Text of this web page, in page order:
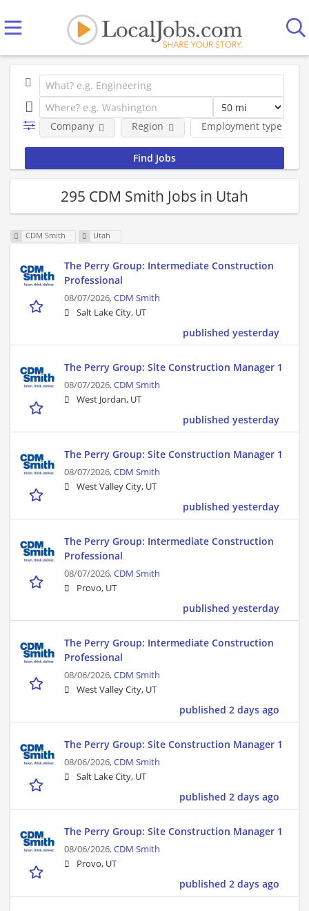
Employment type
Company Region
295 CDM Smith Jobs in Utah
CDM Smith Utah
The Perry Group: Intermediate Construction
Professional
08/07/2026,CDM Smith
Salt Lake City, UT
published yesterday
The Perry Group: Site Construction Manager 1
08/07/2026,CDM Smith
West Jordan, UT
published yesterday
The Perry Group: Site Construction Manager 1
08/07/2026,CDM Smith
West Valley City, UT
published yesterday
The Perry Group: Intermediate Construction
Professional
08/07/2026,CDM Smith
Provo, UT
published yesterday
The Perry Group: Intermediate Construction
Professional
08/06/2026,CDM Smith
West Valley City, UT
published 2 days ago
The Perry Group: Site Construction Manager 1
08/06/2026,CDM Smith
Salt Lake City, UT
published 2 days ago
The Perry Group: Site Construction Manager 1
08/06/2026,CDM Smith
Provo, UT
published 2 days ago